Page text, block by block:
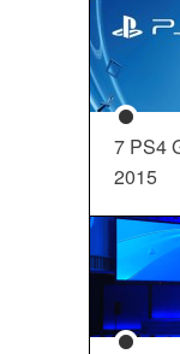
7 PS4
2015